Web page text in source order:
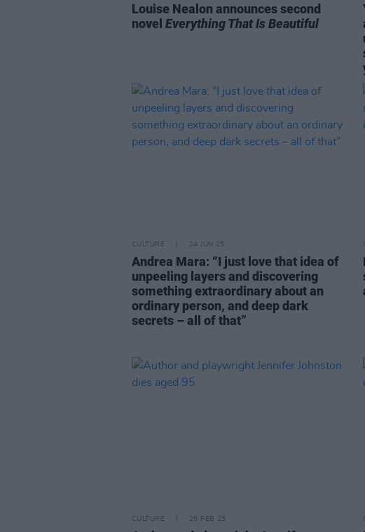
Louise Nealon announces second
novel Everything That Is Beautiful
CULTURE 24 JUN 25
Andrea Mara: “I just love that idea of
unpeeling layers and discovering
something extraordinary about an
ordinary person, and deep dark
secrets – all of that”
CULTURE 26 FEB 25